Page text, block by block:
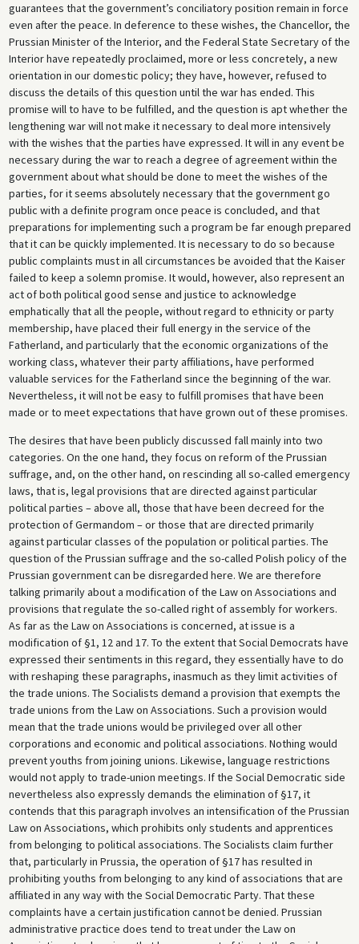
guarantees that the government’s conciliatory position remain in force
even after the peace. In deference to these wishes, the Chancellor, the
Prussian Minister of the Interior, and the Federal State Secretary of the
Interior have repeatedly proclaimed, more or less concretely, a new
orientation in our domestic policy; they have, however, refused to
discuss the details of this question until the war has ended. This
promise will to have to be fulfilled, and the question is apt whether the
lengthening war will not make it necessary to deal more intensively
with the wishes that the parties have expressed. It will in any event be
necessary during the war to reach a degree of agreement within the
government about what should be done to meet the wishes of the
parties, for it seems absolutely necessary that the government go
public with a definite program once peace is concluded, and that
preparations for implementing such a program be far enough prepared
that it can be quickly implemented. It is necessary to do so because
public complaints must in all circumstances be avoided that the Kaiser
failed to keep a solemn promise. It would, however, also represent an
act of both political good sense and justice to acknowledge
emphatically that all the people, without regard to ethnicity or party
membership, have placed their full energy in the service of the
Fatherland, and particularly that the economic organizations of the
working class, whatever their party affiliations, have performed
valuable services for the Fatherland since the beginning of the war.
Nevertheless, it will not be easy to fulfill promises that have been
made or to meet expectations that have grown out of these promises.
The desires that have been publicly discussed fall mainly into two
categories. On the one hand, they focus on reform of the Prussian
suffrage, and, on the other hand, on rescinding all so-called emergency
laws, that is, legal provisions that are directed against particular
political parties – above all, those that have been decreed for the
protection of Germandom – or those that are directed primarily
against particular classes of the population or political parties. The
question of the Prussian suffrage and the so-called Polish policy of the
Prussian government can be disregarded here. We are therefore
talking primarily about a modification of the Law on Associations and
provisions that regulate the so-called right of assembly for workers.
As far as the Law on Associations is concerned, at issue is a
modification of §1, 12 and 17. To the extent that Social Democrats have
expressed their sentiments in this regard, they essentially have to do
with reshaping these paragraphs, inasmuch as they limit activities of
the trade unions. The Socialists demand a provision that exempts the
trade unions from the Law on Associations. Such a provision would
mean that the trade unions would be privileged over all other
corporations and economic and political associations. Nothing would
prevent youths from joining unions. Likewise, language restrictions
would not apply to trade-union meetings. If the Social Democratic side
nevertheless also expressly demands the elimination of §17, it
contends that this paragraph involves an intensification of the Prussian
Law on Associations, which prohibits only students and apprentices
from belonging to political associations. The Socialists claim further
that, particularly in Prussia, the operation of §17 has resulted in
prohibiting youths from belonging to any kind of associations that are
affiliated in any way with the Social Democratic Party. That these
complaints have a certain justification cannot be denied. Prussian
administrative practice does tend to treat under the Law on